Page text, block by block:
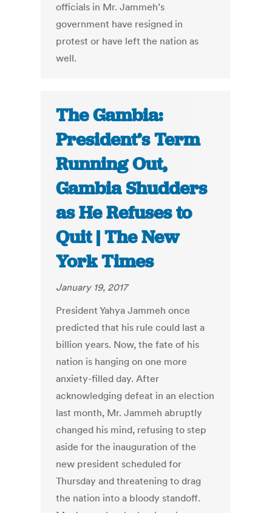
officials in Mr. Jammeh’s
government have resigned in
protest or have left the nation as
well.
The Gambia:
President’s Term
Running Out,
Gambia Shudders
as He Refuses to
Quit | The New
York Times
January 19, 2017
President Yahya Jammeh once
predicted that his rule could last a
billion years. Now, the fate of his
nation is hanging on one more
anxiety-filled day. After
acknowledging defeat in an election
last month, Mr. Jammeh abruptly
changed his mind, refusing to step
aside for the inauguration of the
new president scheduled for
Thursday and threatening to drag
the nation into a bloody standoff.